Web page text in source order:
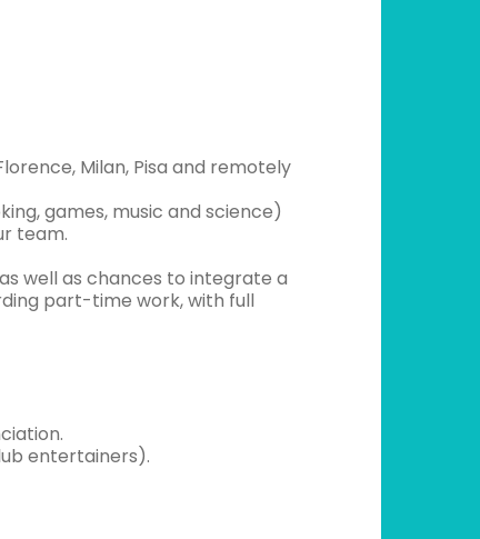
Milan, Pisa and remotely
games, music and science)
team.
well as chances to integrate a
part-time work, with full
entertainers).